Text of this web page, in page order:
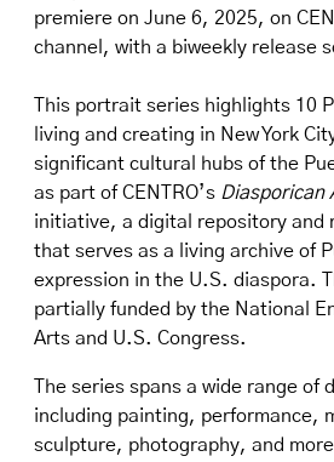
premiere on June 6, 2025, on
channel , with a biweekly release
This portrait series highlights 10
living and creating in New York
significant cultural hubs of the
as part of CENTRO’s Diasporican
initiative, a digital repository and
that serves as a living archive of
expression in the U.S. diaspora.
partially funded by the National
Arts and U.S. Congress.
The series spans a wide range
including painting, performance,
sculpture, photography, and